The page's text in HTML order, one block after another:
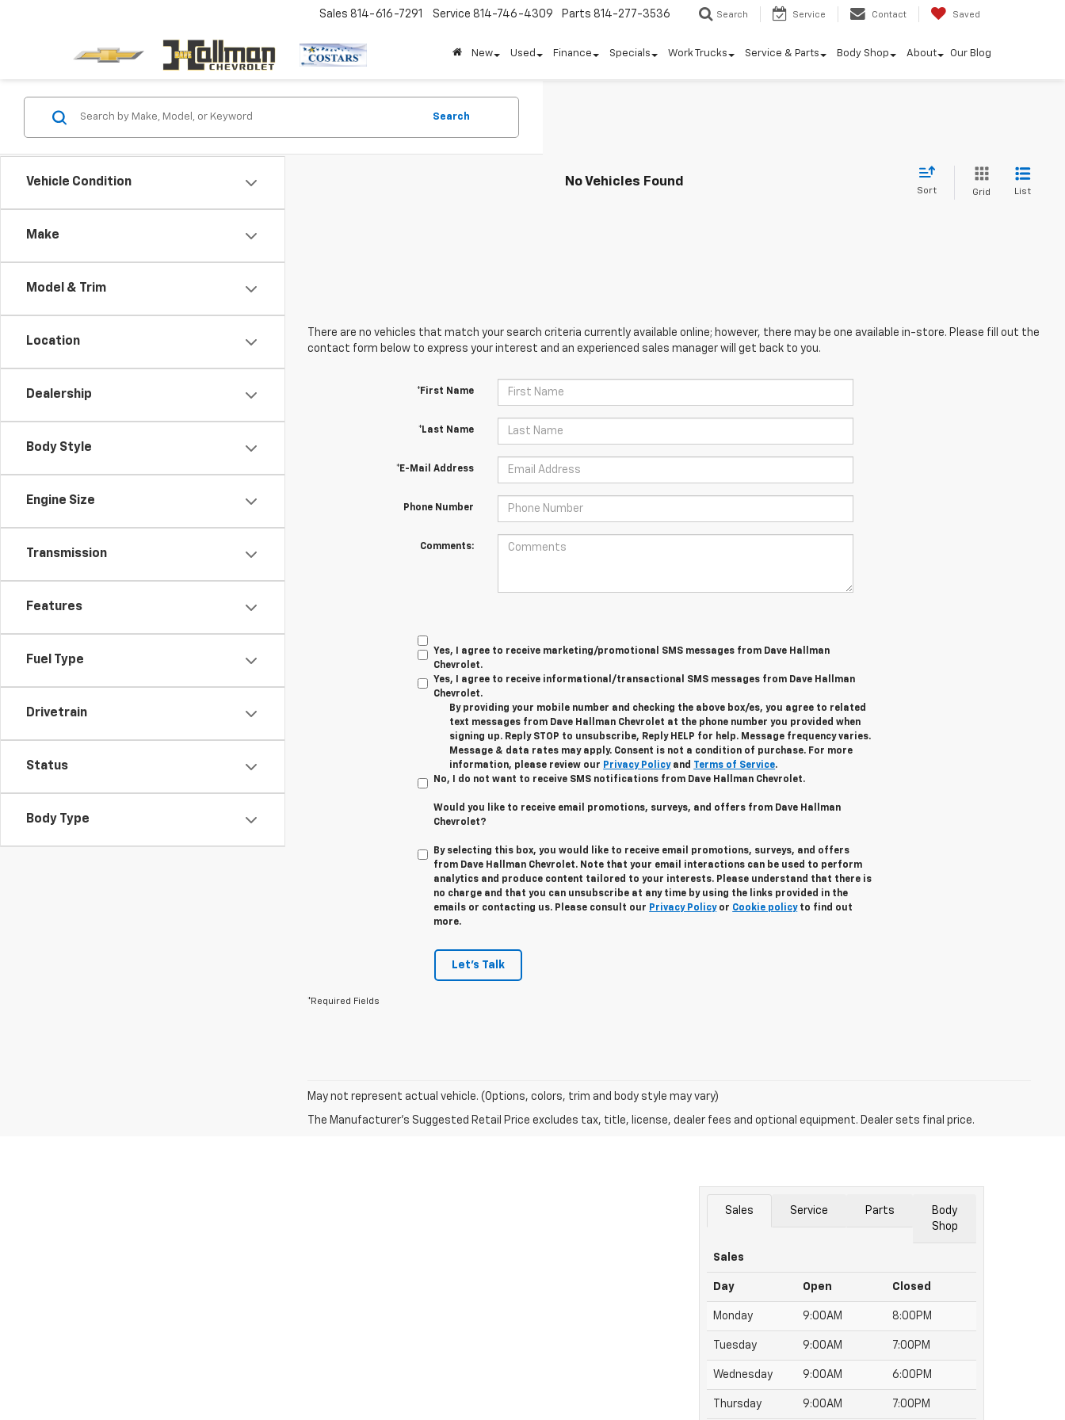
Sales 814-616-7291 Service 814-746-4309 Parts 814-277-3536 Search Service Contact Saved
New Used Finance Specials Work Trucks Service & Parts Body Shop About Our Blog
Vehicle Condition
Make
Model & Trim
Location
Dealership
Body Style
Engine Size
Transmission
Features
Fuel Type
Drivetrain
Status
Body Type
Search
No Vehicles Found
Sort Grid List
There are no vehicles that match your search criteria currently available online; however, there may be one available in-store. Please fill out the
contact form below to express your interest and an experienced sales manager will get back to you.
*First Name
*Last Name
*E-Mail Address
Phone Number
Comments:
Yes, I agree to receive marketing/promotional SMS messages from Dave Hallman
Chevrolet.
Yes, I agree to receive informational/transactional SMS messages from Dave Hallman
Chevrolet.
By providing your mobile number and checking the above box/es, you agree to related
text messages from Dave Hallman Chevrolet at the phone number you provided when
signing up. Reply STOP to unsubscribe, Reply HELP for help. Message frequency varies.
Message & data rates may apply. Consent is not a condition of purchase. For more
information, please review our Privacy Policyand Terms of Service.
No, I do not want to receive SMS notifications from Dave Hallman Chevrolet.
Would you like to receive email promotions, surveys, and offers from Dave Hallman
Chevrolet?
By selecting this box, you would like to receive email promotions, surveys, and offers
from Dave Hallman Chevrolet. Note that your email interactions can be used to perform
analytics and produce content tailored to your interests. Please understand that there is
no charge and that you can unsubscribe at any time by using the links provided in the
emails or contacting us. Please consult our Privacy Policyor Cookie policyto find out
more.
Let's Talk
*Required Fields
May not represent actual vehicle. (Options, colors, trim and body style may vary)
The Manufacturer's Suggested Retail Price excludes tax, title, license, dealer fees and optional equipment. Dealer sets final price.
Sales Service Parts
Body
Shop
Sales
Day Open Closed
Monday 9:00AM 8:00PM
Tuesday 9:00AM 7:00PM
Wednesday 9:00AM 6:00PM
Thursday 9:00AM 7:00PM